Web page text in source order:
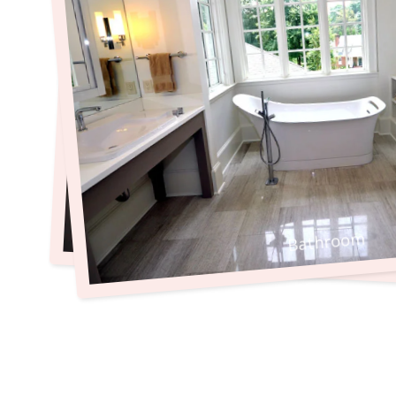
Bathroom
Bathroom